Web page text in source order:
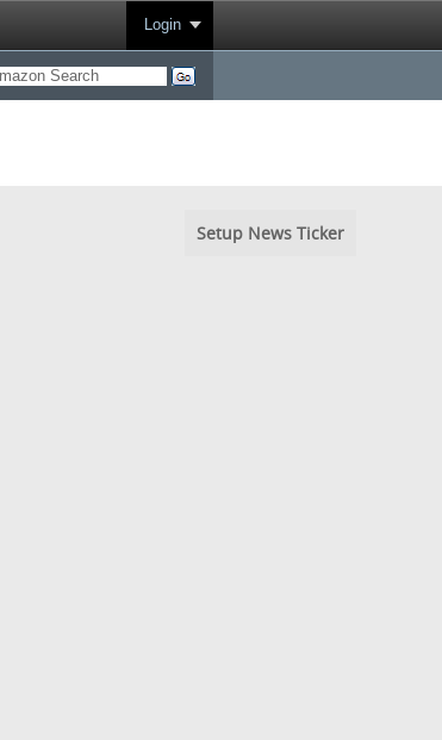
Login
Setup News Ticker